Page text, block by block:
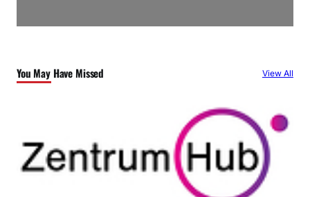
You May Have Missed View All